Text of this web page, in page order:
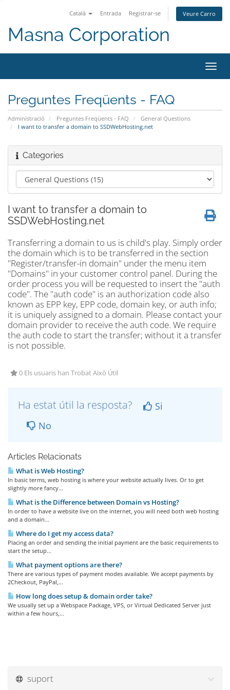
Català Entrada Registrar-se Veure Carro
Masna Corporation
la
Preguntes Freqüents - FAQ
Administració Preguntes Freqüents - FAQ
General Questions
I want to transfer a domain to SSDWebHosting.net
Categories
I want to transfer a domain to
SSDWebHosting.net
Transferring a domain to us is child's play. Simply order
the domain which is to be transferred in the section
"Register/transfer-in domain" under the menu item
"Domains" in your customer control panel. During the
order process you will be requested to insert the "auth
code". The "auth code" is an authorization code also
known as EPP key, EPP code, domain key, or auth info;
it is uniquely assigned to a domain. Please contact your
domain provider to receive the auth code. We require
the auth code to start the transfer; without it a transfer
is not possible.
0 Els usuaris han Trobat Això Útil
Ha estat útil la resposta?
Si
No
Articles Relacionats
What is Web Hosting?
In basic terms, web hosting is where your website actually lives. Or to get
slightly more fancy...
What is the Difference between Domain vs Hosting?
In order to have a website live on the internet, you will need both web hosting
and a domain...
Where do I get my access data?
Placing an order and sending the initial payment are the basic requirements to
start the setup...
What payment options are there?
There are various types of payment modes available. We accept payments by
2Checkout, PayPal,...
How long does setup & domain order take?
We usually set up a Webspace Package, VPS, or Virtual Dedicated Server just
within a few hours,...
suport